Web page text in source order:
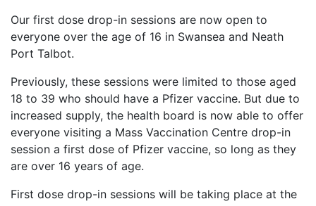
Our first dose drop-in sessions are now open to
everyone over the age of 16 in Swansea and Neath
Port Talbot.
Previously, these sessions were limited to those aged
18 to 39 who should have a Pfizer vaccine. But due to
increased supply, the health board is now able to offer
everyone visiting a Mass Vaccination Centre drop-in
session a first dose of Pfizer vaccine, so long as they
are over 16 years of age.
First dose drop-in sessions will be taking place at the